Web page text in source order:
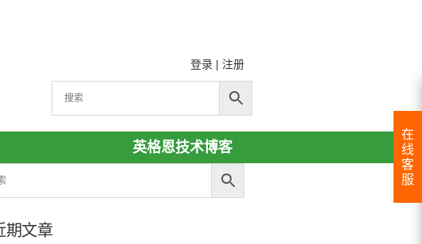
登录 | 注册
英格恩技术博客
期文章
在
线
客
服